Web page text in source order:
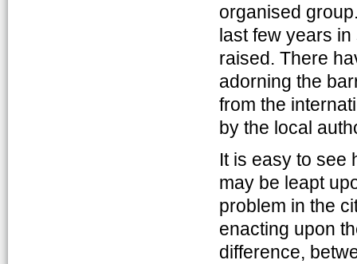
organised
last few years
raised. There
adorning the
from the
by the local
It is easy to see
may be leapt
problem in the
enacting upon
difference,